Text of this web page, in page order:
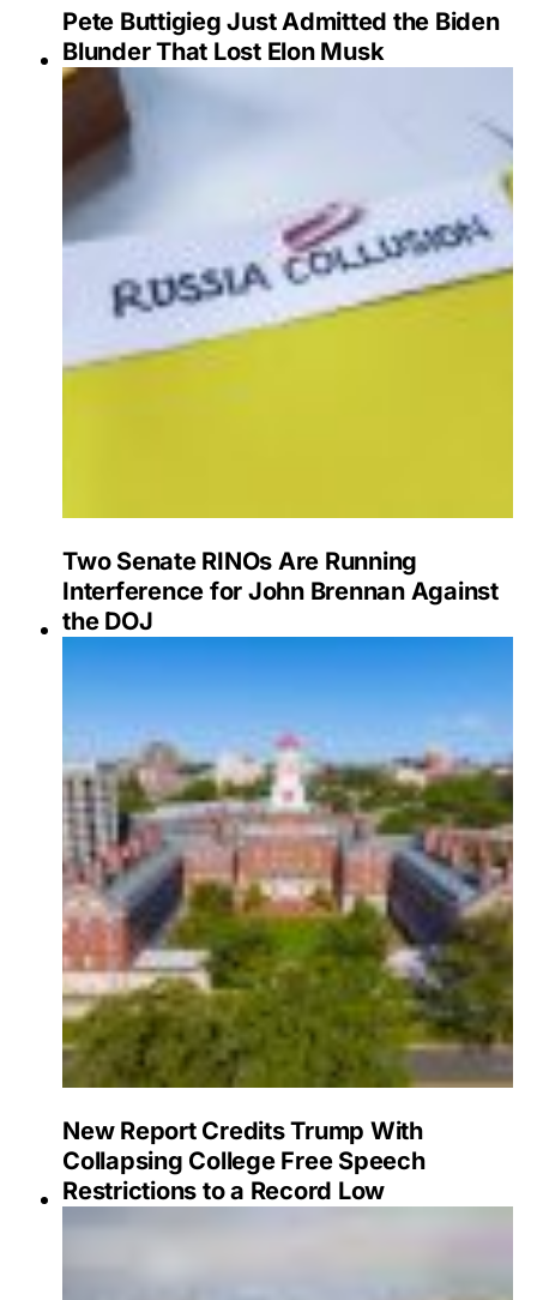
Pete Buttigieg Just Admitted the Biden
Blunder That Lost Elon Musk
Two Senate RINOs Are Running
Interference for John Brennan Against
the DOJ
New Report Credits Trump With
Collapsing College Free Speech
Restrictions to a Record Low